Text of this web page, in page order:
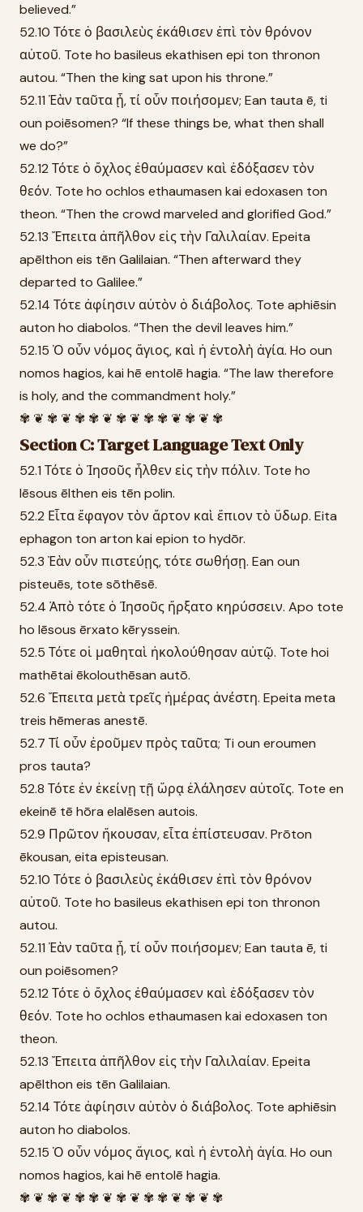
believed.”
52.10 Τότε ὁ βασιλεὺς ἐκάθισεν ἐπὶ τὸν θρόνον
αὐτοῦ. Tote ho basileus ekathisen epi ton thronon
autou. “Then the king sat upon his throne.”
52.11 Ἐὰν ταῦτα ᾖ, τί οὖν ποιήσομεν; Ean tauta ē, ti
oun poiēsomen? “If these things be, what then shall
we do?”
52.12 Τότε ὁ ὄχλος ἐθαύμασεν καὶ ἐδόξασεν τὸν
θεόν. Tote ho ochlos ethaumasen kai edoxasen ton
theon. “Then the crowd marveled and glorified God.”
52.13 Ἔπειτα ἀπῆλθον εἰς τὴν Γαλιλαίαν. Epeita
apēlthon eis tēn Galilaian. “Then afterward they
departed to Galilee.”
52.14 Τότε ἀφίησιν αὐτὸν ὁ διάβολος. Tote aphiēsin
auton ho diabolos. “Then the devil leaves him.”
52.15 Ὁ οὖν νόμος ἅγιος, καὶ ἡ ἐντολὴ ἁγία. Ho oun
nomos hagios, kai hē entolē hagia. “The law therefore
is holy, and the commandment holy.”
✾ ❦ ✾ ❦ ✾ ✾ ❦ ✾ ❦ ✾ ✾ ❦ ✾ ❦ ✾
Section C: Target Language Text Only
52.1 Τότε ὁ Ἰησοῦς ἦλθεν εἰς τὴν πόλιν. Tote ho
Iēsous ēlthen eis tēn polin.
52.2 Εἶτα ἔφαγον τὸν ἄρτον καὶ ἔπιον τὸ ὕδωρ. Eita
ephagon ton arton kai epion to hydōr.
52.3 Ἐὰν οὖν πιστεύῃς, τότε σωθήσῃ. Ean oun
pisteuēs, tote sōthēsē.
52.4 Ἀπὸ τότε ὁ Ἰησοῦς ἤρξατο κηρύσσειν. Apo tote
ho Iēsous ērxato kēryssein.
52.5 Τότε οἱ μαθηταὶ ἠκολούθησαν αὐτῷ. Tote hoi
mathētai ēkolouthēsan autō.
52.6 Ἔπειτα μετὰ τρεῖς ἡμέρας ἀνέστη. Epeita meta
treis hēmeras anestē.
52.7 Τί οὖν ἐροῦμεν πρὸς ταῦτα; Ti oun eroumen
pros tauta?
52.8 Τότε ἐν ἐκείνῃ τῇ ὥρᾳ ἐλάλησεν αὐτοῖς. Tote en
ekeinē tē hōra elalēsen autois.
52.9 Πρῶτον ἤκουσαν, εἶτα ἐπίστευσαν. Prōton
ēkousan, eita episteusan.
52.10 Τότε ὁ βασιλεὺς ἐκάθισεν ἐπὶ τὸν θρόνον
αὐτοῦ. Tote ho basileus ekathisen epi ton thronon
autou.
52.11 Ἐὰν ταῦτα ᾖ, τί οὖν ποιήσομεν; Ean tauta ē, ti
oun poiēsomen?
52.12 Τότε ὁ ὄχλος ἐθαύμασεν καὶ ἐδόξασεν τὸν
θεόν. Tote ho ochlos ethaumasen kai edoxasen ton
theon.
52.13 Ἔπειτα ἀπῆλθον εἰς τὴν Γαλιλαίαν. Epeita
apēlthon eis tēn Galilaian.
52.14 Τότε ἀφίησιν αὐτὸν ὁ διάβολος. Tote aphiēsin
auton ho diabolos.
52.15 Ὁ οὖν νόμος ἅγιος, καὶ ἡ ἐντολὴ ἁγία. Ho oun
nomos hagios, kai hē entolē hagia.
✾ ❦ ✾ ❦ ✾ ✾ ❦ ✾ ❦ ✾ ✾ ❦ ✾ ❦ ✾